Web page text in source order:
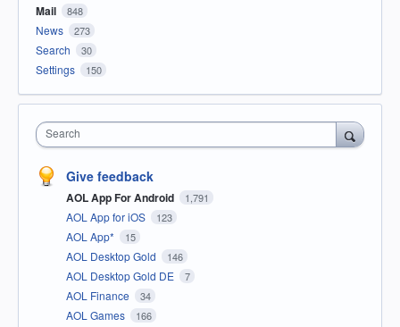
Mail 848
News 273
Search 30
Settings 150
Search
Give feedback
AOL App For Android 1,791
AOL App for iOS 123
AOL App* 15
AOL Desktop Gold 146
AOL Desktop Gold DE 7
AOL Finance 34
AOL Games 166